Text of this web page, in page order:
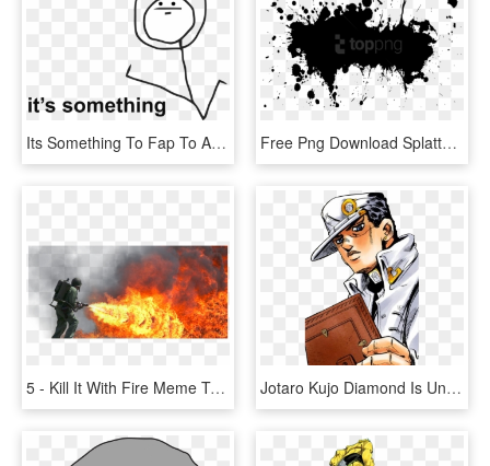
Its Something To Fap To At Least Right - Its Something Meme Template, HD Png Download Free Png Download Splatter Png Images Background Png - Everyone Is Here Meme Template, Transparent Png
5 - Kill It With Fire Meme Template, HD Png Download Jotaro Kujo Diamond Is Unbreakable Jojo's Bizarre Adventure - Jojo's Bizarre Adventure Meme Template, HD Png Download